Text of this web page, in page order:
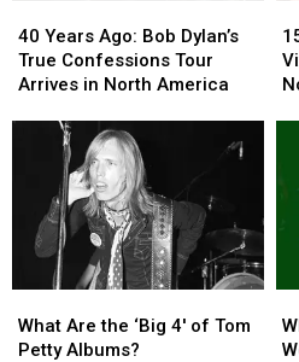
Years
Ago:
Bob
Confessions
Arrives
North
America
40 Years Ago: Bob Dylan’s
True Confessions Tour
Arrives in North America
Years
Ago:
Bob
Confessions
Arrives
North
America
Are
the
What Are the ‘Big 4′ of Tom
Petty Albums?
Are
the
the